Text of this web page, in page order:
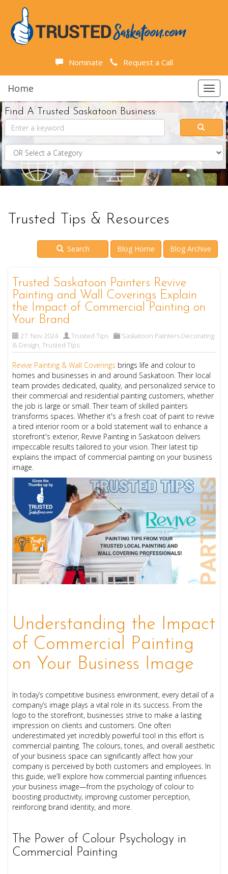
Nominate Request a Call
Home
Find A Trusted Saskatoon Business:
Trusted Tips & Resources
Search Blog Home Blog Archive
Trusted Saskatoon Painters Revive
Painting and Wall Coverings Explain
the Impact of Commercial Painting on
Your Brand
27. Nov 2024 Trusted Tips
Saskatoon Painters Decorating
& Design,Trusted Tips
Revive Painting & Wall Coverings brings life and colour to
homes and businesses in and around Saskatoon. Their local
team provides dedicated, quality, and personalized service to
their commercial and residential painting customers, whether
the job is large or small. Their team of skilled painters
transforms spaces. Whether it's a fresh coat of paint to revive
a tired interior room or a bold statement wall to enhance a
storefront's exterior, Revive Painting in Saskatoon delivers
impeccable results tailored to your vision. Their latest tip
explains the impact of commercial painting on your business
image.
Understanding the Impact
of Commercial Painting
on Your Business Image
In today’s competitive business environment, every detail of a
company’s image plays a vital role in its success. From the
logo to the storefront, businesses strive to make a lasting
impression on clients and customers. One often
underestimated yet incredibly powerful tool in this effort is
commercial painting. The colours, tones, and overall aesthetic
of your business space can significantly affect how your
company is perceived by both customers and employees. In
this guide, we’ll explore how commercial painting influences
your business image—from the psychology of colour to
boosting productivity, improving customer perception,
reinforcing brand identity, and more.
The Power of Colour Psychology in
Commercial Painting